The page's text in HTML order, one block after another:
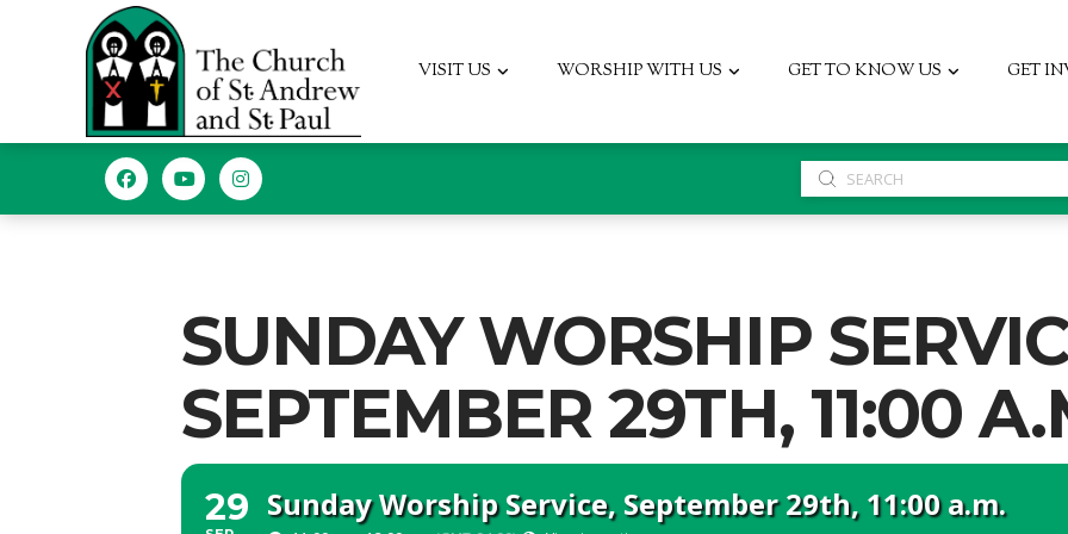
VISIT US WORSHIP WITH US GET TO KNOW US GET
Search
Submit
SUNDAY WORSHIP
SEPTEMBER 29TH, 11:00
29 Sunday Worship Service, September 29th, 11:00 a.m.